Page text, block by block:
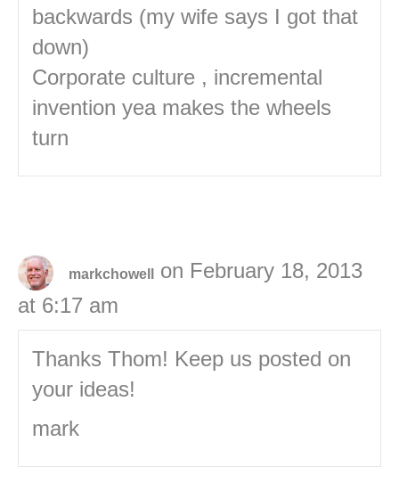
backwards (my wife says I got that
down)
Corporate culture , incremental
invention yea makes the wheels
turn
markchowell
on February 18, 2013
at 6:17 am
Thanks Thom! Keep us posted on
your ideas!
mark